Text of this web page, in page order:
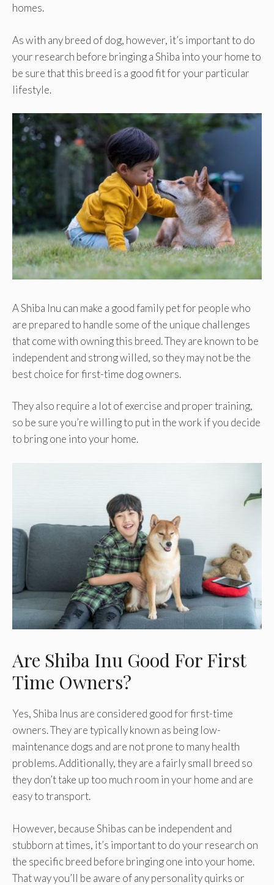
homes.
As with any breed of dog, however, it’s important to do
your research before bringing a Shiba into your home to
be sure that this breed is a good fit for your particular
lifestyle.
A Shiba Inu can make a good family pet for people who
are prepared to handle some of the unique challenges
that come with owning this breed. They are known to be
independent and strong willed, so they may not be the
best choice for first-time dog owners.
They also require a lot of exercise and proper training,
so be sure you’re willing to put in the work if you decide
to bring one into your home.
Are Shiba Inu Good For First
Time Owners?
Yes, Shiba Inus are considered good for first-time
owners. They are typically known as being low-
maintenance dogs and are not prone to many health
problems. Additionally, they are a fairly small breed so
they don’t take up too much room in your home and are
easy to transport.
However, because Shibas can be independent and
stubborn at times, it’s important to do your research on
the specific breed before bringing one into your home.
That way you’ll be aware of any personality quirks or